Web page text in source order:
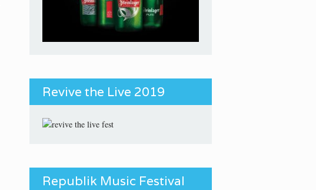
Revive the Live 2019
Republik Music Festival